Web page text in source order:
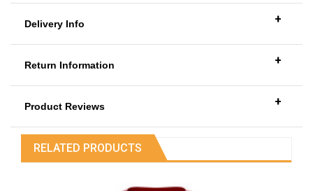
Delivery Info +
Return Information +
Product Reviews +
RELATED PRODUCTS